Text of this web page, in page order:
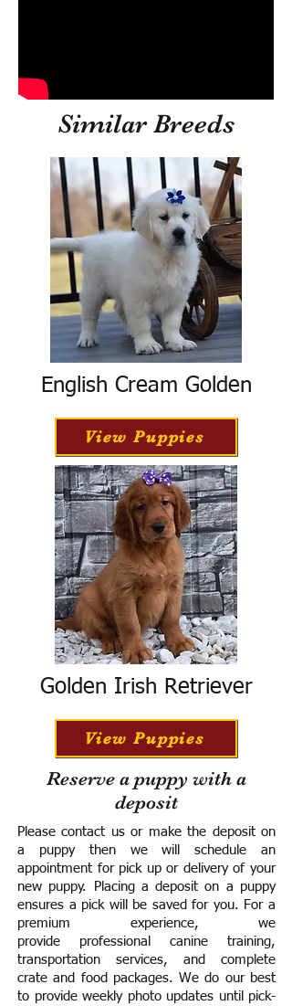
Similar Breeds
English Cream Golden
View Puppies
Golden Irish Retriever
View Puppies
Reserve a puppy with a
deposit
Please contact us or make the deposit on
a puppy then we will schedule an
appointment for pick up or delivery of your
new puppy. Placing a deposit on a puppy
ensures a pick will be saved for you. For a
premium experience, we
provide professional canine training,
transportation services, and complete
crate and food packages. We do our best
to provide weekly photo updates until pick-